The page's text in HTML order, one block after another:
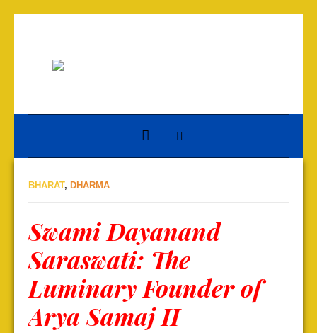
BHARAT, DHARMA
Swami Dayanand
Saraswati: The
Luminary Founder of
Arya Samaj II